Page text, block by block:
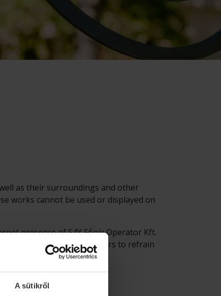
A sütikről
as their surroundings and other
works cannot be used or displayed on
presence of S4Y Főnix Operator Kft.
recommended for the users to refrain